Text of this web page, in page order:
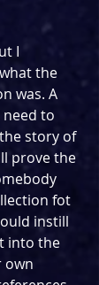
I
the
was. A
to
story of
prove the
fot
instill
into the
own